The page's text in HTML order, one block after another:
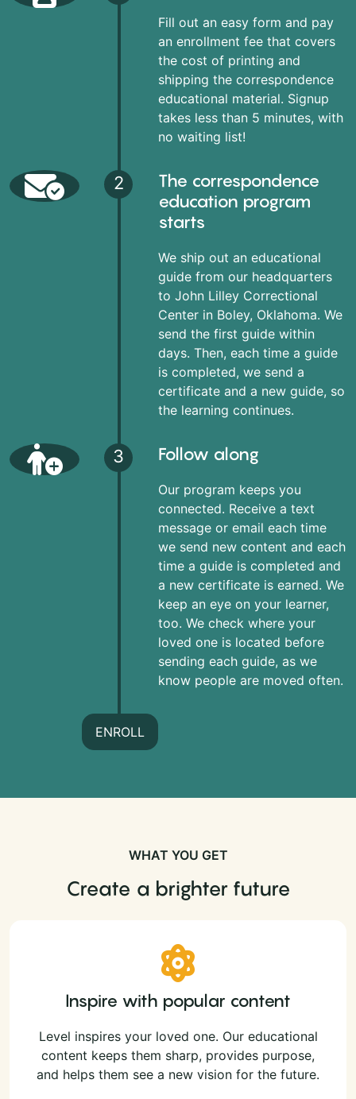
Fill out an easy form and pay
an enrollment fee that covers
the cost of printing and
shipping the correspondence
educational material. Signup
takes less than 5 minutes, with
no waiting list!
2
The correspondence
education program
starts
We ship out an educational
guide from our headquarters
to John Lilley Correctional
Center in Boley, Oklahoma. We
send the first guide within
days. Then, each time a guide
is completed, we send a
certificate and a new guide, so
the learning continues.
3 Follow along
Our program keeps you
connected. Receive a text
message or email each time
we send new content and each
time a guide is completed and
a new certificate is earned. We
keep an eye on your learner,
too. We check where your
loved one is located before
sending each guide, as we
know people are moved often.
ENROLL
WHAT YOU GET
Create a brighter future
Inspire with popular content
Level inspires your loved one. Our educational
content keeps them sharp, provides purpose,
and helps them see a new vision for the future.